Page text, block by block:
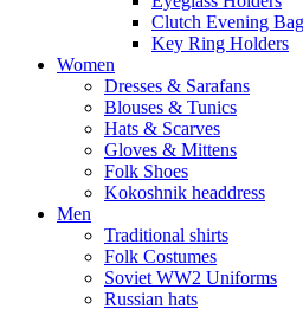
Clutch Evening
Key Ring Holders
Women
Dresses & Sarafans
Blouses & Tunics
Hats & Scarves
Gloves & Mittens
Folk Shoes
Kokoshnik headdress
Men
Traditional shirts
Folk Costumes
Soviet WW2 Uniforms
Russian hats